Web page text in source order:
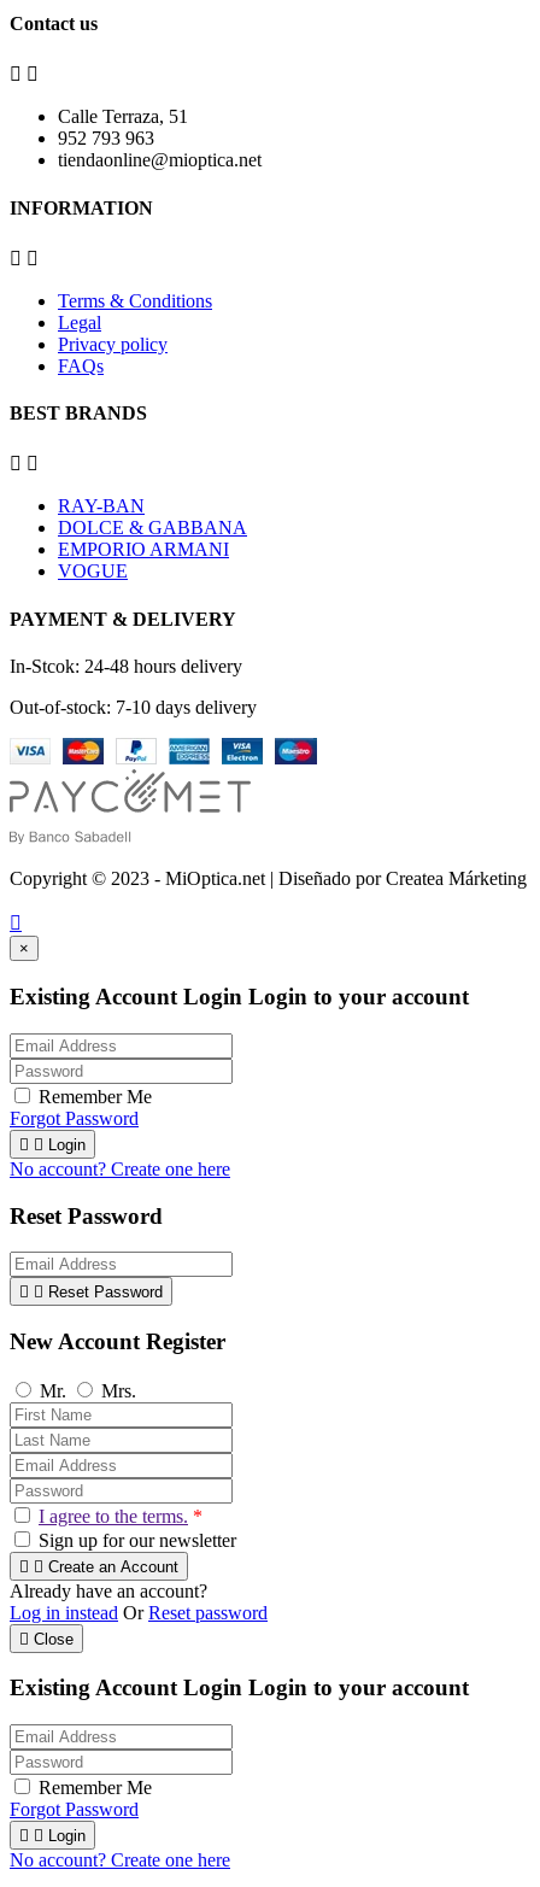
Contact us
 
Calle Terraza, 51
952 793 963
tiendaonline@mioptica.net
INFORMATION
 
Terms & Conditions
Legal
Privacy policy
FAQs
BEST BRANDS
 
RAY-BAN
DOLCE & GABBANA
EMPORIO ARMANI
VOGUE
PAYMENT & DELIVERY
In-Stcok: 24-48 hours delivery
Out-of-stock: 7-10 days delivery
Copyright © 2023 - MiOptica.net | Diseñado por Createa Márketing

×
Existing Account Login Login to your account
Remember Me
Forgot Password
  Login
No account? Create one here
Reset Password
  Reset Password
New Account Register
Mr. Mrs.
I agree to the terms. *
Sign up for our newsletter
  Create an Account
Already have an account?
Log in instead OrReset password
 Close
Existing Account Login Login to your account
Remember Me
Forgot Password
  Login
No account? Create one here